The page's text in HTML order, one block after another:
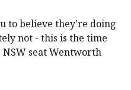
to believe they're doing
not - this is the time
seat Wentworth